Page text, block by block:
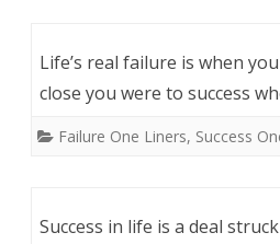
Life’s real failure is when
close you were to success
Failure One Liners, Success
Success in life is a deal